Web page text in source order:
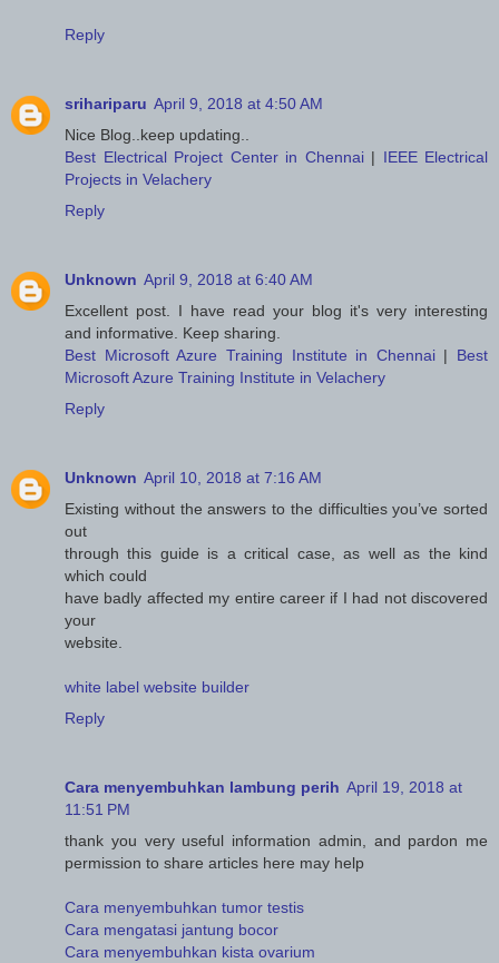
Reply
srihariparu April 9, 2018 at 4:50 AM
Nice Blog..keep updating..
Best Electrical Project Center in Chennai| IEEE Electrical
Projects in Velachery
Reply
Unknown April 9, 2018 at 6:40 AM
Excellent post. I have read your blog it's very interesting
and informative. Keep sharing.
Best Microsoft Azure Training Institute in Chennai| Best
Microsoft Azure Training Institute in Velachery
Reply
Unknown April 10, 2018 at 7:16 AM
Existing without the answers to the difficulties you’ve sorted
out
through this guide is a critical case, as well as the kind
which could
have badly affected my entire career if I had not discovered
your
website.
white label website builder
Reply
Cara menyembuhkan lambung perih April 19, 2018 at
11:51 PM
thank you very useful information admin, and pardon me
permission to share articles here may help
Cara menyembuhkan tumor testis
Cara mengatasi jantung bocor
Cara menyembuhkan kista ovarium